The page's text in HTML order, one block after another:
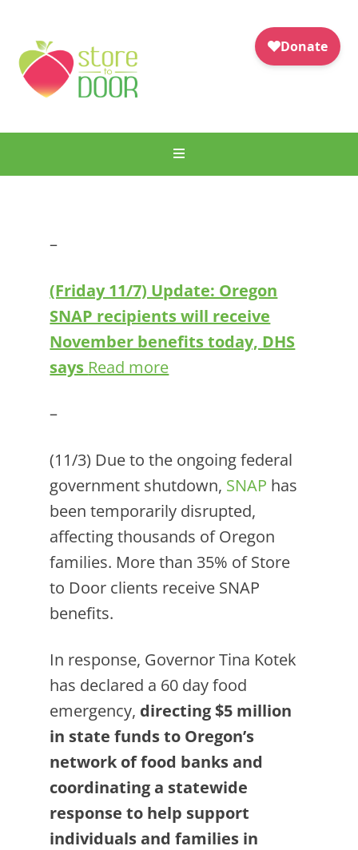
–
(Friday 11/7) Update: Oregon
SNAP recipients will receive
November benefits today, DHS
says Read more
–
(11/3) Due to the ongoing federal
government shutdown, SNAP has
been temporarily disrupted,
affecting thousands of Oregon
families. More than 35% of Store
to Door clients receive SNAP
benefits.
In response, Governor Tina Kotek
has declared a 60 day food
emergency, directing $5 million
in state funds to Oregon’s
network of food banks and
coordinating a statewide
response to help support
individuals and families in